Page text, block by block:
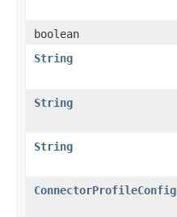
boolean
String
String
String
ConnectorProfileConfig